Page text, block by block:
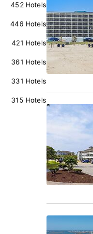
452 Hotels
446 Hotels
421 Hotels
361 Hotels
331 Hotels
315 Hotels